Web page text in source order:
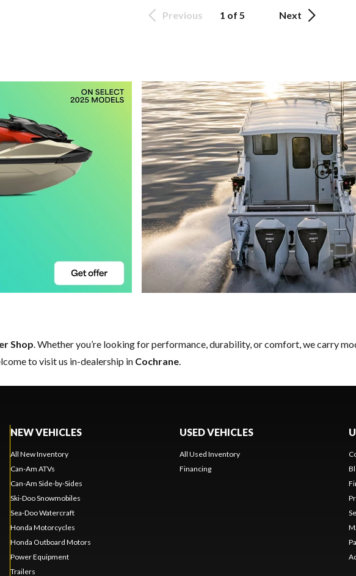
Previous 1 of 5 Next
Shop. Whether you’re looking for performance, durability, or comfort, we carry
to visit us in-dealership in Cochrane.
NEW VEHICLES
All New Inventory
Can-Am ATVs
Can-Am Side-by-Sides
Ski-Doo Snowmobiles
Sea-Doo Watercraft
Honda Motorcycles
Honda Outboard Motors
Power Equipment
Trailers
USED VEHICLES
All Used Inventory
Financing